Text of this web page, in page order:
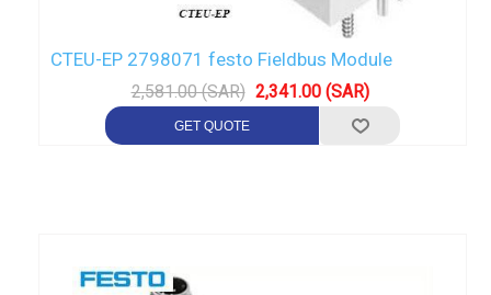
CTEU-EP 2798071 festo Fieldbus Module
2,581.00 (SAR) 2,341.00 (SAR)